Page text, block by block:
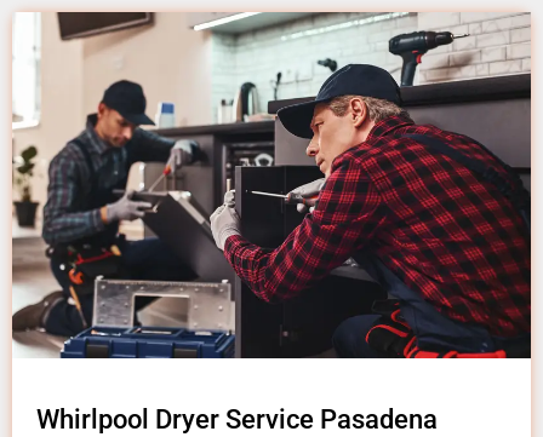
Whirlpool Dryer Service Pasadena